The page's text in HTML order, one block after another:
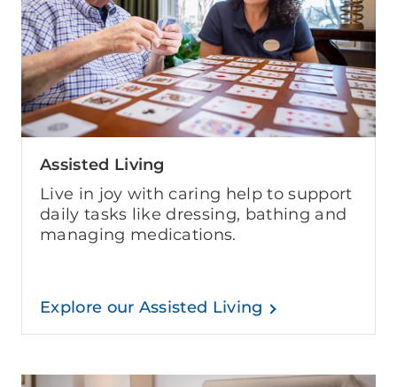
Assisted Living
Live in joy with caring help to support
daily tasks like dressing, bathing and
managing medications.
Explore our Assisted Living